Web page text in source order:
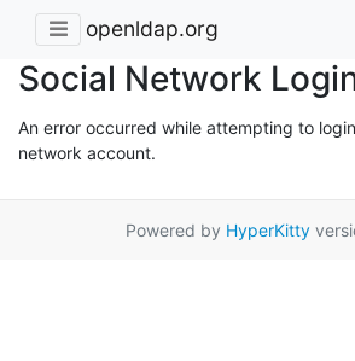
openldap.org
Social Network
An error occurred while attempting to
network account.
Powered by HyperKitty